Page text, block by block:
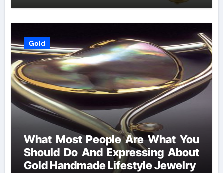
Gold
What Most People Are What You
Should Do And Expressing About
Gold Handmade Lifestyle Jewelry